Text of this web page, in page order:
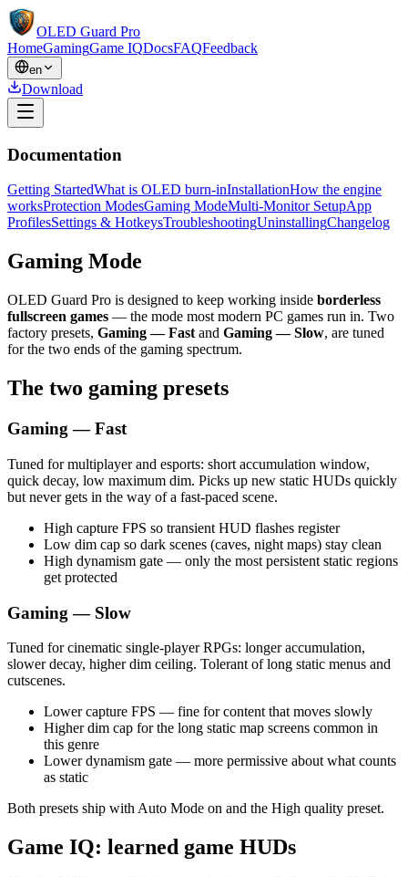
OLED Guard Pro
HomeGamingGame IQDocsFAQFeedback
en
Download
Documentation
Getting StartedWhat is OLED burn-inInstallationHow the engine
worksProtection ModesGaming ModeMulti-Monitor SetupApp
ProfilesSettings & HotkeysTroubleshootingUninstallingChangelog
Gaming Mode
OLED Guard Pro is designed to keep working inside borderless
fullscreen games — the mode most modern PC games run in. Two
factory presets, Gaming — Fast and Gaming — Slow, are tuned
for the two ends of the gaming spectrum.
The two gaming presets
Gaming — Fast
Tuned for multiplayer and esports: short accumulation window,
quick decay, low maximum dim. Picks up new static HUDs quickly
but never gets in the way of a fast-paced scene.
High capture FPS so transient HUD flashes register
Low dim cap so dark scenes (caves, night maps) stay clean
High dynamism gate — only the most persistent static regions
get protected
Gaming — Slow
Tuned for cinematic single-player RPGs: longer accumulation,
slower decay, higher dim ceiling. Tolerant of long static menus and
cutscenes.
Lower capture FPS — fine for content that moves slowly
Higher dim cap for the long static map screens common in
this genre
Lower dynamism gate — more permissive about what counts
as static
Both presets ship with Auto Mode on and the High quality preset.
Game IQ: learned game HUDs